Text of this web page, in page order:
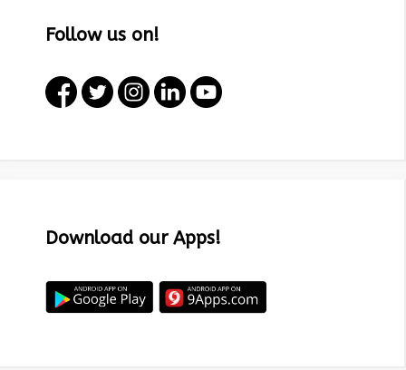
Follow us on!
Download our Apps!